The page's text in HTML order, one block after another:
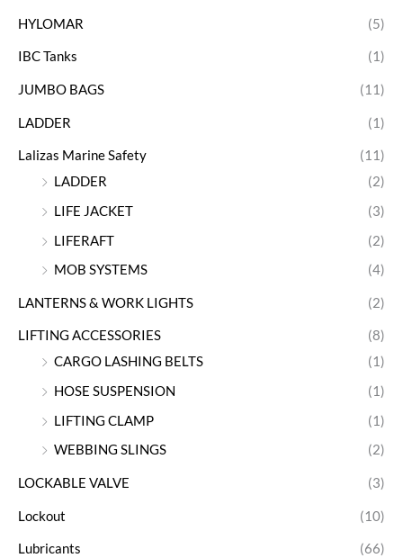
HYLOMAR (5)
IBC Tanks (1)
JUMBO BAGS (11)
LADDER (1)
Lalizas Marine Safety
(11)
LADDER
(2)
LIFE JACKET
(3)
LIFERAFT
(2)
MOB SYSTEMS
(4)
LANTERNS & WORK LIGHTS (2)
LIFTING ACCESSORIES
(8)
CARGO LASHING BELTS
(1)
HOSE SUSPENSION
(1)
LIFTING CLAMP
(1)
WEBBING SLINGS
(2)
LOCKABLE VALVE (3)
Lockout (10)
Lubricants
(66)